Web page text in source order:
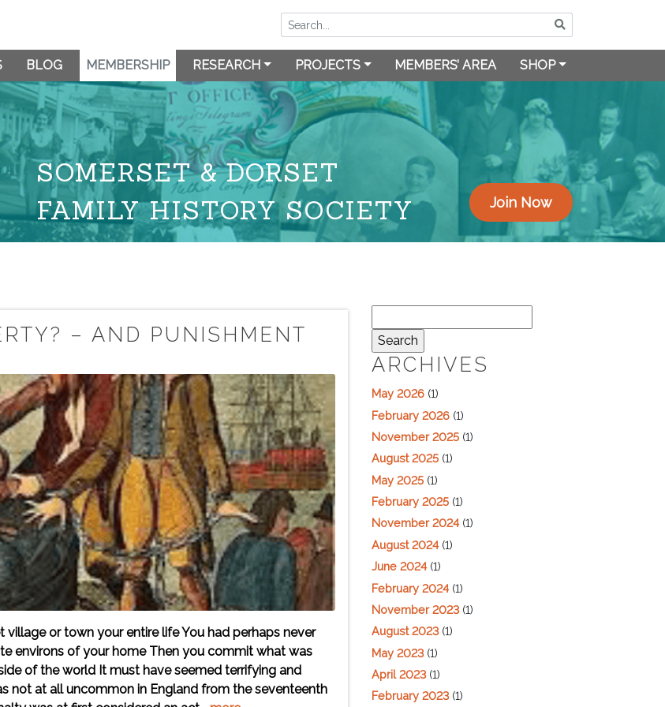
BLOG MEMBERSHIP RESEARCH PROJECTS MEMBERS’ AREA SHOP
SOMERSET & DORSET
FAMILY HISTORY SOCIETY
Join Now
– AND PUNISHMENT
or town your entire life You had perhaps never
environs of your home Then you commit what was
of the world It must have seemed terrifying and
not at all uncommon in England from the seventeenth
for:
ARCHIVES
May 2026 (1)
February 2026 (1)
November 2025 (1)
August 2025 (1)
May 2025 (1)
February 2025 (1)
November 2024(1)
August 2024(1)
June 2024(1)
February 2024(1)
November 2023(1)
August 2023(1)
May 2023(1)
April 2023(1)
February 2023(1)